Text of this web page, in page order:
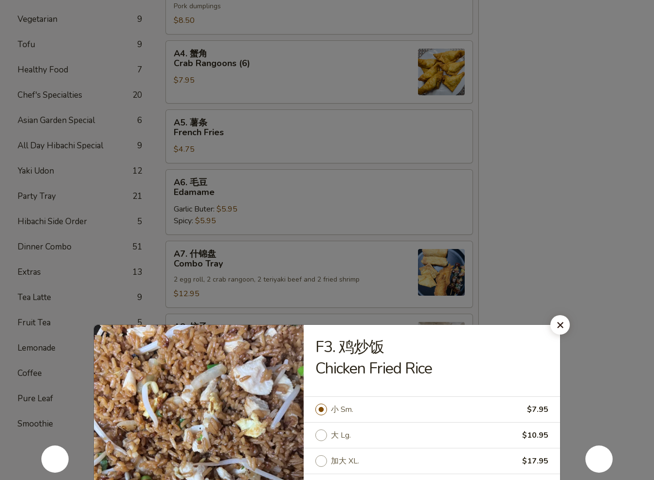
Vegetarian 9
Tofu 9
Healthy Food 7
Chef's Specialties 20
Asian Garden Special 6
All Day Hibachi Special 9
Yaki Udon 12
Party Tray 21
Hibachi Side Order 5
Dinner Combo 51
Extras 13
Tea Latte 9
Fruit Tea 5
Lemonade 5
Coffee 3
Pure Leaf 4
Smoothie 5
Steamed
Pot
Stickers
Pork dumplings
$8.50
A4.
Crab
(6)
A4. 蟹角
Crab Rangoons (6)
$7.95
A5.
French
Fries
A5. 薯条
French Fries
$4.75
A6.
Edamame
A6. 毛豆
Edamame
Garlic Buter: $5.95
Spicy: $5.95
A7.
Combo
Tray
A7. 什锦盘
Combo Tray
2 egg roll, 2 crab rangoon, 2 teriyaki beef and 2 fried shrimp
$12.95
A8.
饺
子
Gyoza
(6)
A8. 饺子
Gyoza (6)
Japanese dumplings with pork
Steamed:$6.50
Pan-Fried:$6.50
Deep Fried:$6.50
A9.
虾
烧
卖
Shrimp
Shumai
A9. 虾烧卖
Shrimp Shumai
Steamed:$6.50
Deep Fried:$6.50
F3. 鸡炒饭
Chicken Fried Rice
小 Sm. $7.95
大 Lg. $10.95
加大 XL. $17.95